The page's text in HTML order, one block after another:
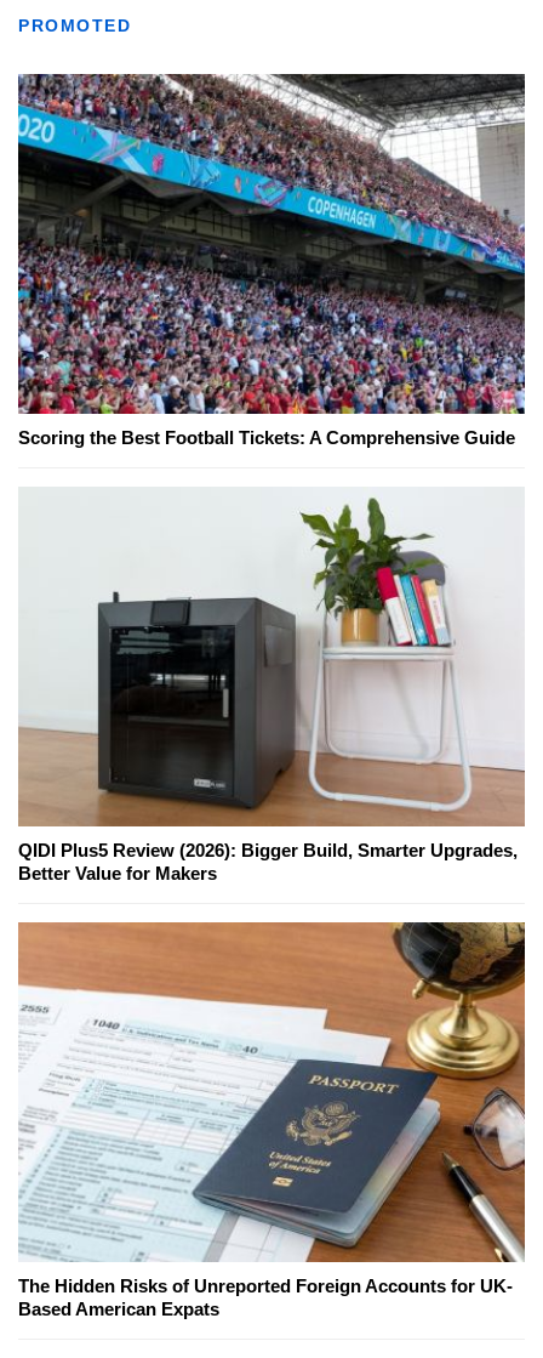
PROMOTED
Scoring the Best Football Tickets: A Comprehensive Guide
QIDI Plus5 Review (2026): Bigger Build, Smarter Upgrades,
Better Value for Makers
The Hidden Risks of Unreported Foreign Accounts for UK-
Based American Expats